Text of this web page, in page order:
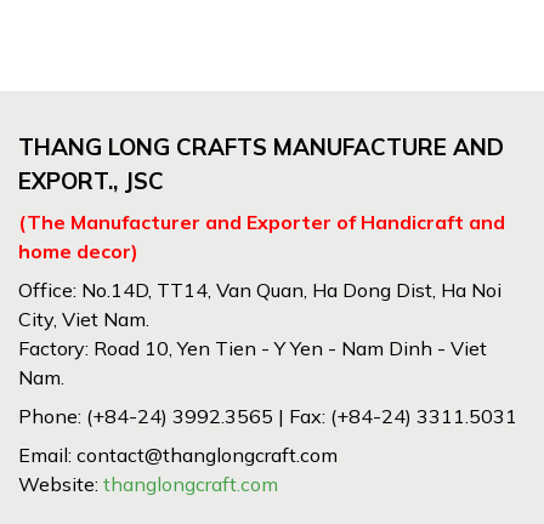
THANG LONG CRAFTS MANUFACTURE AND
EXPORT., JSC
(The Manufacturer and Exporter of Handicraft and
home decor)
Office: No.14D, TT14, Van Quan, Ha Dong Dist, Ha Noi
City, Viet Nam.
Factory: Road 10, Yen Tien - Y Yen - Nam Dinh - Viet
Nam.
Phone: (+84-24) 3992.3565 | Fax: (+84-24) 3311.5031
Email: contact@thanglongcraft.com
Website: thanglongcraft.com